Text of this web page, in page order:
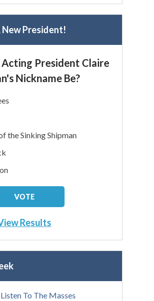
New President!
President Claire
Nickname Be?
the Sinking Shipman
Results
To The Masses